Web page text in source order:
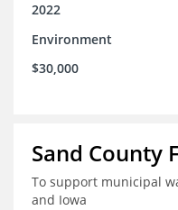
2022
Environment
$30,000
Sand County
To support municipal
and Iowa